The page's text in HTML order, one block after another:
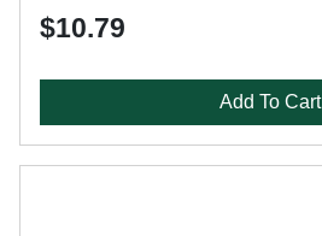
$10.79
Add To Cart